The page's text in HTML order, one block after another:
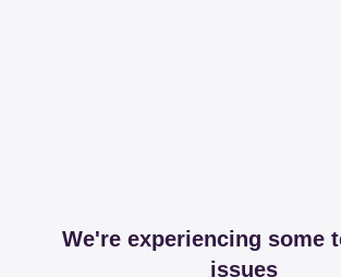
We're experiencing some
issues